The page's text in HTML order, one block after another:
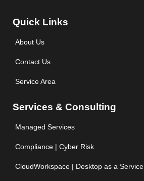
Quick Links
About Us
Contact Us
Service Area
Services & Consulting
Managed Services
Compliance | Cyber Risk
CloudWorkspace | Desktop as a Service